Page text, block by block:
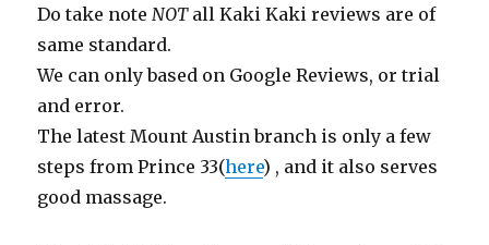
Do take note NOTall Kaki Kaki reviews are of
same standard.
We can only based on Google Reviews, or trial
and error.
The latest Mount Austin branch is only a few
steps from Prince 33(here) , and it also serves
good massage.